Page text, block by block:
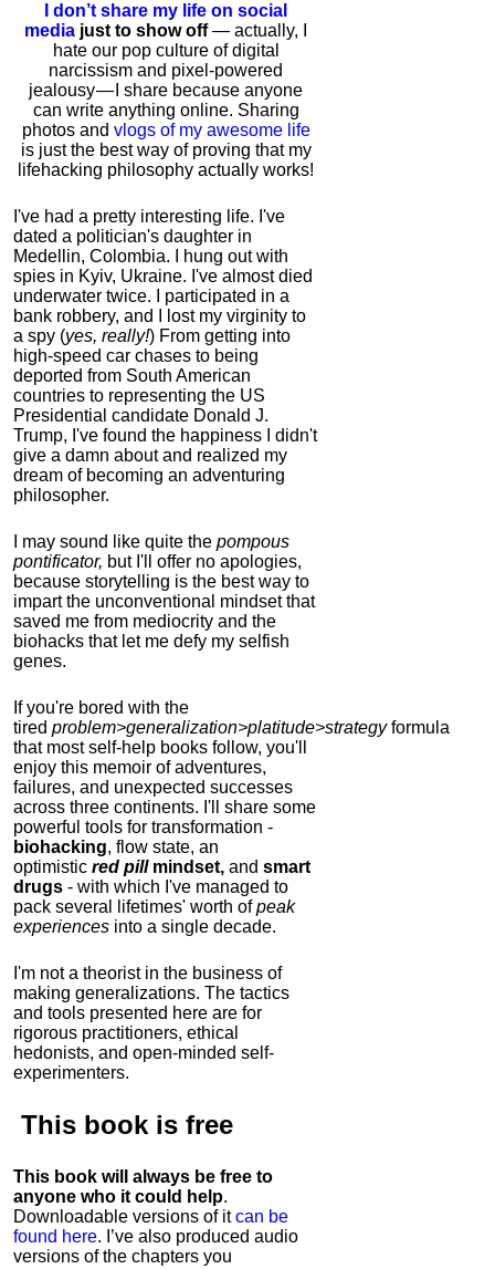
I don’t share my life on social
media just to show off— actually, I
hate our pop culture of digital
narcissism and pixel-powered
jealousy — I share because anyone
can write anything online. Sharing
photos and vlogs of my awesome life
is just the best way of proving that my
lifehacking philosophy actually works!
I've had a pretty interesting life. I've
dated a politician's daughter in
Medellin, Colombia. I hung out with
spies in Kyiv, Ukraine. I've almost died
underwater twice. I participated in a
bank robbery, and I lost my virginity to
a spy (yes, really!) From getting into
high-speed car chases to being
deported from South American
countries to representing the US
Presidential candidate Donald J.
Trump, I've found the happiness I didn't
give a damn about and realized my
dream of becoming an adventuring
philosopher.
I may sound like quite the pompous
pontificator, but I'll offer no apologies,
because storytelling is the best way to
impart the unconventional mindset that
saved me from mediocrity and the
biohacks that let me defy my selfish
genes.
If you're bored with the
tired problem>generalization>platitude>strategyformula
that most self-help books follow, you'll
enjoy this memoir of adventures,
failures, and unexpected successes
across three continents. I'll share some
powerful tools for transformation -
biohacking, flow state, an
optimistic red pillmindset, and smart
drugs - with which I've managed to
pack several lifetimes' worth ofpeak
experiences into a single decade.
I'm not a theorist in the business of
making generalizations. The tactics
and tools presented here are for
rigorous practitioners, ethical
hedonists, and open-minded self-
experimenters.
This book is free
This book will always be free to
anyone who it could help.
Downloadable versions of itcan be
found here. I’ve also produced audio
versions of the chapters you